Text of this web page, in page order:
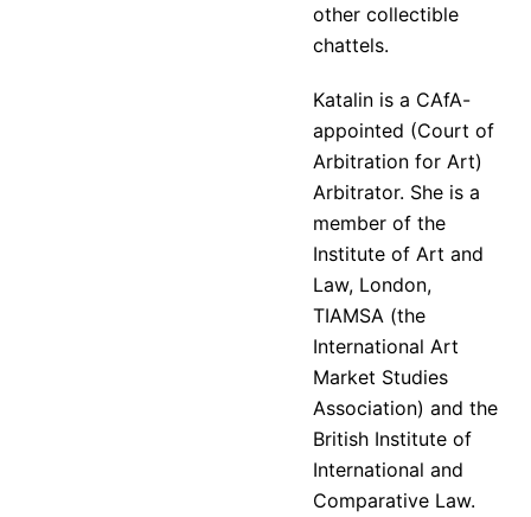
other collectible
chattels.
Katalin is a CAfA-
appointed (Court of
Arbitration for Art)
Arbitrator. She is a
member of the
Institute of Art and
Law, London,
TIAMSA (the
International Art
Market Studies
Association) and the
British Institute of
International and
Comparative Law.